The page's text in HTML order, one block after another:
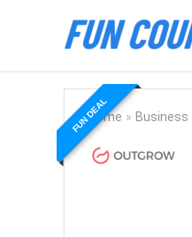
Home » Business
FUN DEAL